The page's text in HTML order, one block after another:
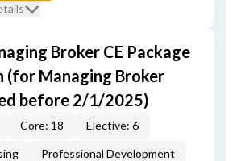
Broker CE Package
(for Managing Broker
before 2/1/2025)
Core: 18 Elective: 6
Professional Development